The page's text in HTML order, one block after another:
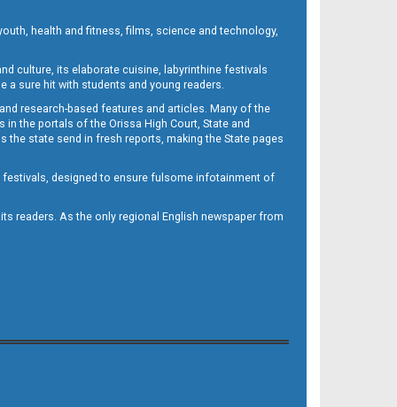
health and fitness, films, science and technology,
culture, its elaborate cuisine, labyrinthine festivals
a sure hit with students and young readers.
research-based features and articles. Many of the
the portals of the Orissa High Court, State and
state send in fresh reports, making the State pages
festivals, designed to ensure fulsome infotainment of
readers. As the only regional English newspaper from